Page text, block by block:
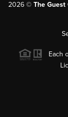
2026 © The
Each